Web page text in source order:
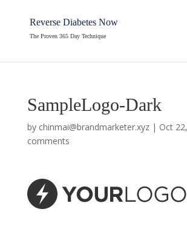
Reverse Diabetes Now
The Proven 365 Day Technique
SampleLogo-Dark
by chinmai@brandmarketer.xyz| Oct
comments